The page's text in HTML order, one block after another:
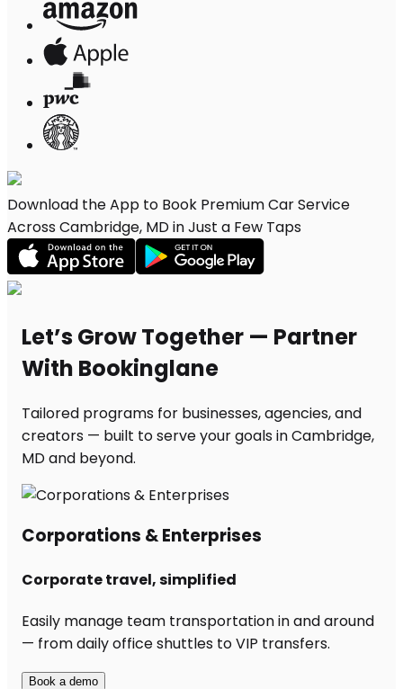
Download the App to Book Premium Car Service
Across Cambridge, MD in Just a Few Taps
Let’s Grow Together — Partner
With Bookinglane
Tailored programs for businesses, agencies, and
creators — built to serve your goals in Cambridge,
MD and beyond.
Corporations & Enterprises
Corporate travel, simplified
Easily manage team transportation in and around
— from daily office shuttles to VIP transfers.
Book a demo